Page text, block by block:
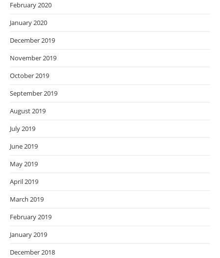
February 2020
January 2020
December 2019
November 2019
October 2019
September 2019
August 2019
July 2019
June 2019
May 2019
April 2019
March 2019
February 2019
January 2019
December 2018